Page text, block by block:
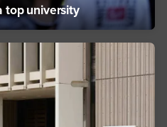
top university